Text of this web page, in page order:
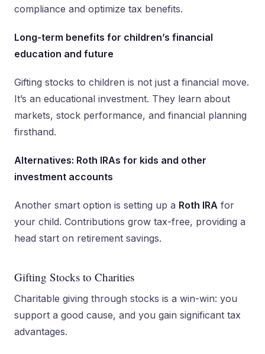
compliance and optimize tax benefits.
Long-term benefits for children’s financial
education and future
Gifting stocks to children is not just a financial move.
It’s an educational investment. They learn about
markets, stock performance, and financial planning
firsthand.
Alternatives: Roth IRAs for kids and other
investment accounts
Another smart option is setting up a Roth IRA for
your child. Contributions grow tax-free, providing a
head start on retirement savings.
Gifting Stocks to Charities
Charitable giving through stocks is a win-win: you
support a good cause, and you gain significant tax
advantages.